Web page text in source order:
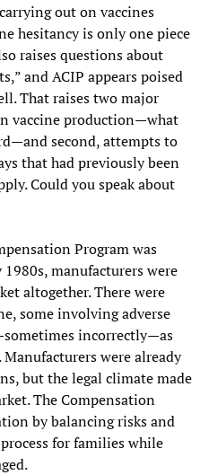
out on vaccines
hesitancy is only one piece
raises questions about
and ACIP appears poised
That raises two major
vaccine production—what
second, attempts to
that had previously been
Could you speak about
Program was
manufacturers were
altogether. There were
some involving adverse
incorrectly—as
were already
but the legal climate made
The Compensation
by balancing risks and
for families while